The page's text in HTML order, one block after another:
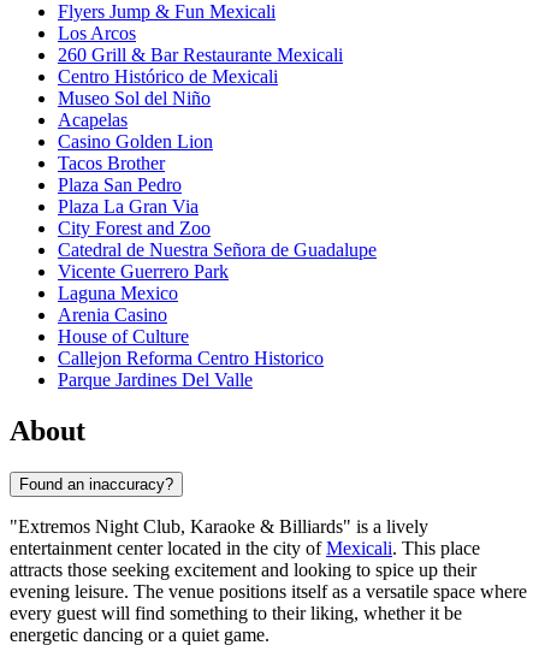
Flyers Jump & Fun Mexicali
Los Arcos
260 Grill & Bar Restaurante Mexicali
Centro Histórico de Mexicali
Museo Sol del Niño
Acapelas
Casino Golden Lion
Tacos Brother
Plaza San Pedro
Plaza La Gran Via
City Forest and Zoo
Catedral de Nuestra Señora de Guadalupe
Vicente Guerrero Park
Laguna Mexico
Arenia Casino
House of Culture
Callejon Reforma Centro Historico
Parque Jardines Del Valle
About
Found an inaccuracy?
"Extremos Night Club, Karaoke & Billiards" is a lively
entertainment center located in the city ofMexicali. This place
attracts those seeking excitement and looking to spice up their
evening leisure. The venue positions itself as a versatile space where
every guest will find something to their liking, whether it be
energetic dancing or a quiet game.